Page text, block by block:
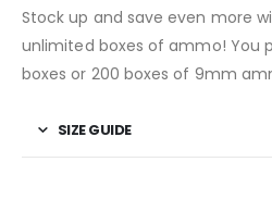
Stock up and save even more
unlimited boxes of ammo! You
boxes or 200 boxes of 9mm
SIZE GUIDE